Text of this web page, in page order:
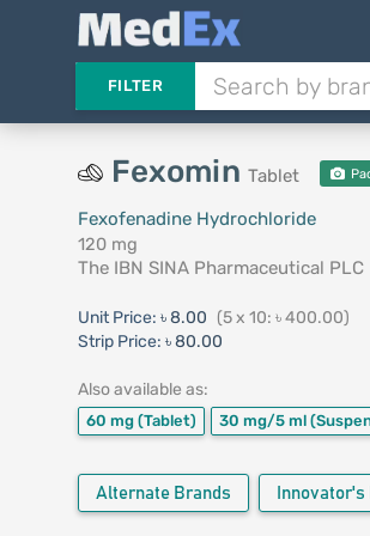
FILTER
Fexomin Tablet
Fexofenadine Hydrochloride
120 mg
The IBN SINA Pharmaceutical PLC
Unit Price: ৳ 8.00 (5 x 10: ৳ 400.00)
Strip Price: ৳ 80.00
Also available as:
60 mg (Tablet) 30 mg/5 ml
Alternate Brands